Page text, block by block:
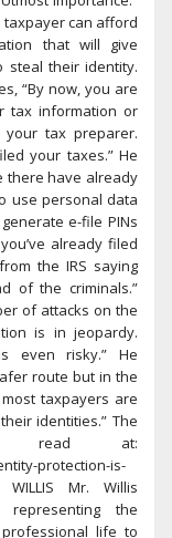
taxpayer can afford
that will give
steal their identity.
“By now, you are
tax information or
tax preparer.
your taxes.” He
there have already
use personal data
e-file PINs
already filed
the IRS saying
of the criminals.”
of attacks on the
is in jeopardy.
even risky.” He
route but in the
taxpayers are
identities.” The
read at:
protection-is-
WILLIS Mr. Willis
the
life to